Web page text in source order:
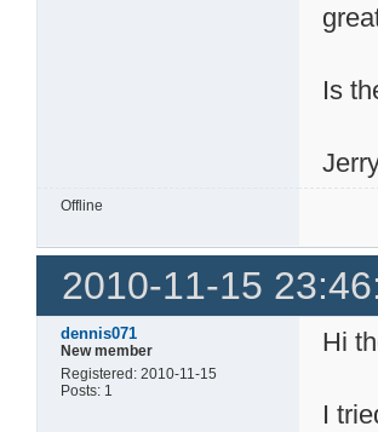
Is
Offline
2010-11-15
dennis071
New member
Registered: 2010-11-15
Posts: 1
Hi
I